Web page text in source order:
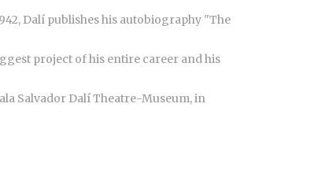
Dalí publishes his autobiography "The
project of his entire career and his
Salvador Dalí Theatre-Museum, in